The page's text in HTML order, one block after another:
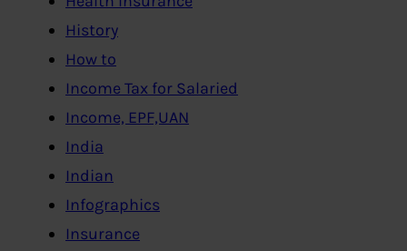
History
How to
Income Tax for Salaried
Income, EPF,UAN
India
Indian
Infographics
Insurance